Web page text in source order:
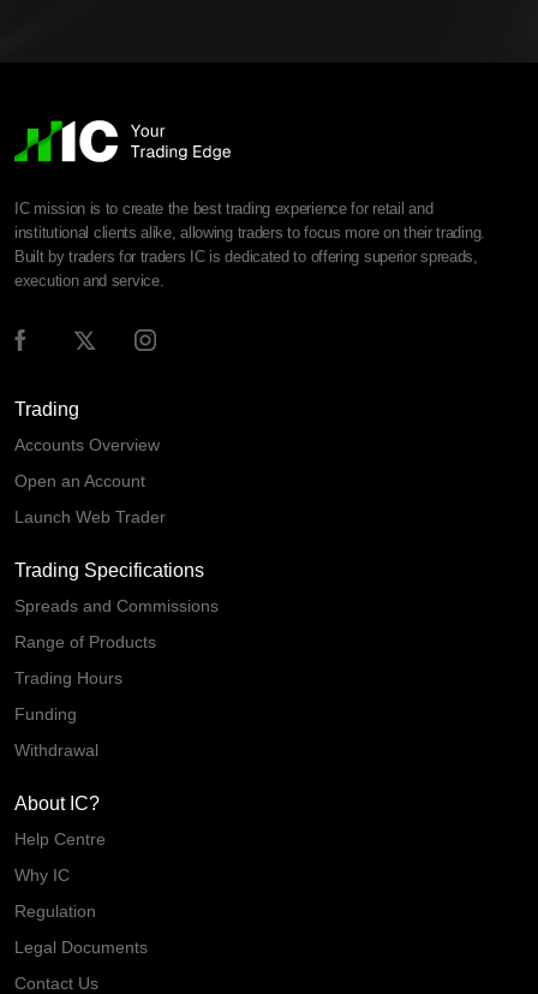
IC mission is to create the best trading experience for retail and
institutional clients alike, allowing traders to focus more on their trading.
Built by traders for traders IC is dedicated to offering superior spreads,
execution and service.
Trading
Accounts Overview
Open an Account
Launch Web Trader
Trading Specifications
Spreads and Commissions
Range of Products
Trading Hours
Funding
Withdrawal
About IC?
Help Centre
Why IC
Regulation
Legal Documents
Contact Us